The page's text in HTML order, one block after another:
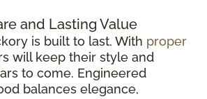
and Lasting Value
is built to last. With proper
will keep their style and
to come. Engineered
balances elegance,